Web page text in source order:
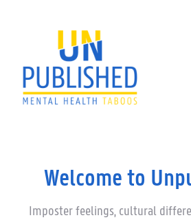
Welcome to
Imposter feelings, cultural